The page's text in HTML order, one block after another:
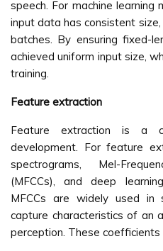
speech. For machine
input data has consistent
batches. By ensuring fixed-
achieved uniform input size,
training.
Feature extraction
Feature extraction is a
development. For feature
spectrograms, Mel-
(MFCCs), and deep
MFCCs are widely used in
capture characteristics of an
perception. These coefficients